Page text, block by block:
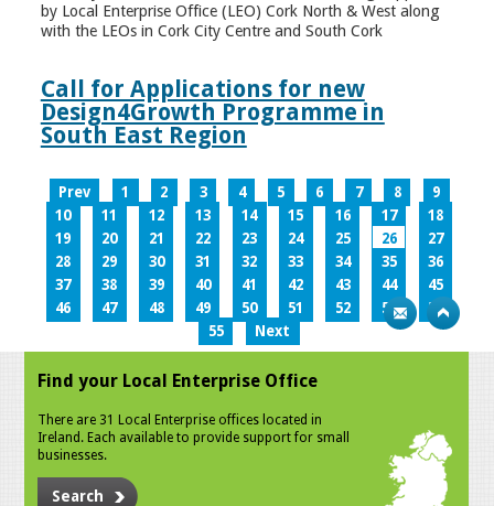
by Local Enterprise Office (LEO) Cork North & West along
with the LEOs in Cork City Centre and South Cork
Call for Applications for new
Design4Growth Programme in
South East Region
Prev 1 2 3 4 5 6 7 8
9
10
11 12 13 14 15 16 17
18
19
20 21 22 23 24 25 26
27
28
29 30 31 32 33 34 35
36
37
38 39 40 41 42 43 44
45
46
47 48 49 50 51 52 53
54
55
Next
Find your Local Enterprise Office
There are 31 Local Enterprise offices located in
Ireland. Each available to provide support for small
businesses.
Search